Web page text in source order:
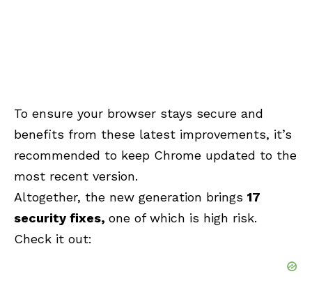
To ensure your browser stays secure and
benefits from these latest improvements, it’s
recommended to keep Chrome updated to the
most recent version.
Altogether, the new generation brings 17
security fixes, one of which is high risk.
Check it out: